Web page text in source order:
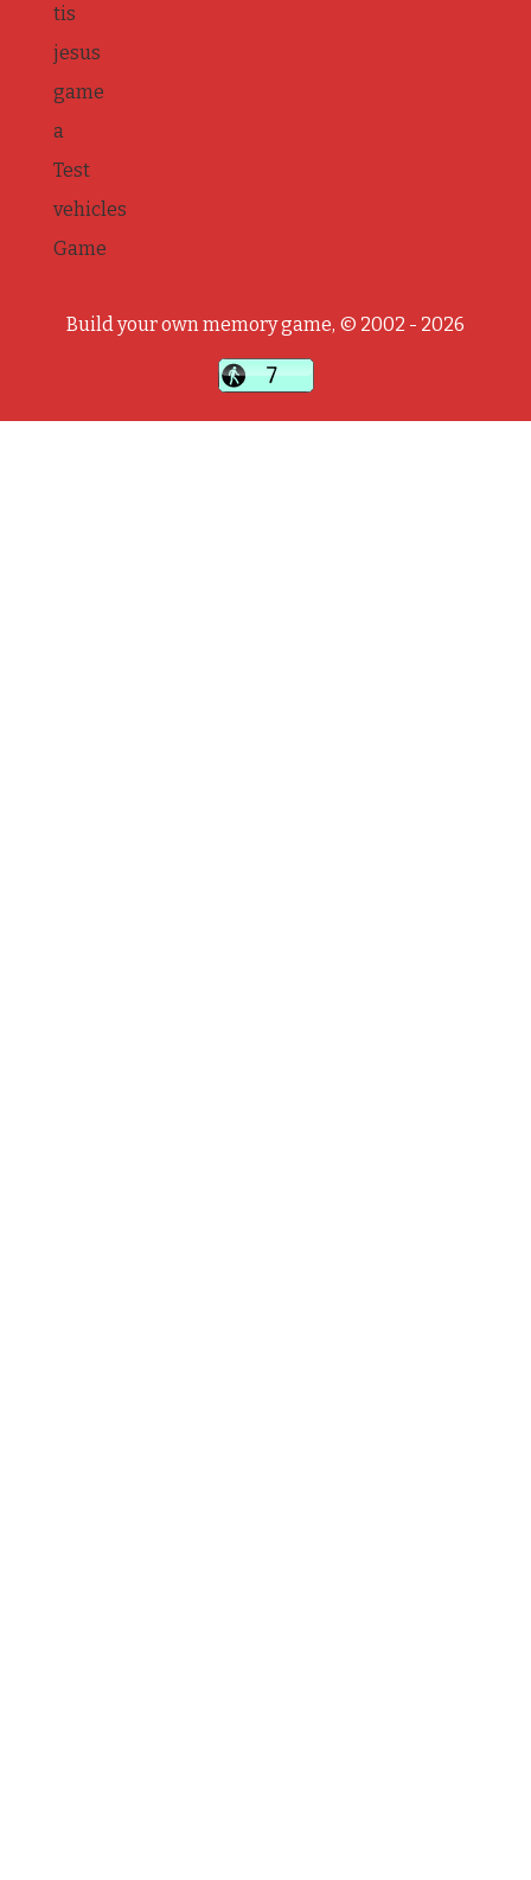
tis
jesus
game
a
Test
vehicles
Game
Build your own memory game, © 2002 - 2026